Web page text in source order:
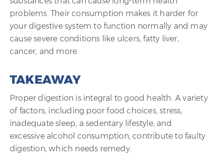
problems. Their consumption makes it harder for
your digestive system to function normally and may
cause severe conditions like ulcers, fatty liver,
cancer, and more.
TAKEAWAY
Proper digestion is integral to good health. A variety
of factors, including poor food choices, stress,
inadequate sleep, a sedentary lifestyle, and
excessive alcohol consumption, contribute to faulty
digestion, which needs remedy.